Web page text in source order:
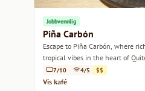
Jobbvennlig
Piña Carbón
Escape to Piña Carbón, where
tropical vibes in the heart of
7/10 4/5 $$
Vis kafé